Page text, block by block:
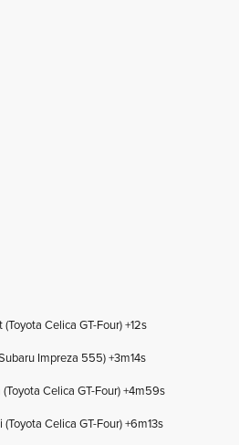
Celica GT-Four) +12s
Impreza 555) +3m14s
Celica GT-Four) +4m59s
Celica GT-Four) +6m13s